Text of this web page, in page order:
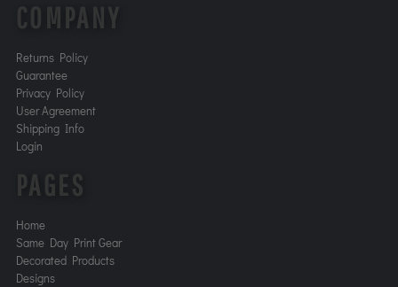
COMPANY
Returns Policy
Guarantee
Privacy Policy
User Agreement
Shipping Info
Login
PAGES
Home
Same Day Print Gear
Decorated Products
Designs